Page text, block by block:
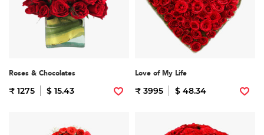
Roses & Chocolates
₹ 1275 $ 15.43
Love of My Life
₹ 3995 $ 48.34